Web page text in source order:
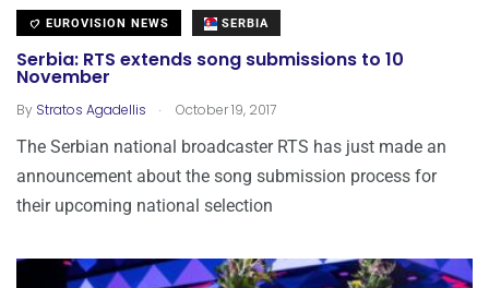
EUROVISION NEWS SERBIA
Serbia: RTS extends song submissions to 10
November
By Stratos Agadellis . October 19, 2017
The Serbian national broadcaster RTS has just made an
announcement about the song submission process for
their upcoming national selection